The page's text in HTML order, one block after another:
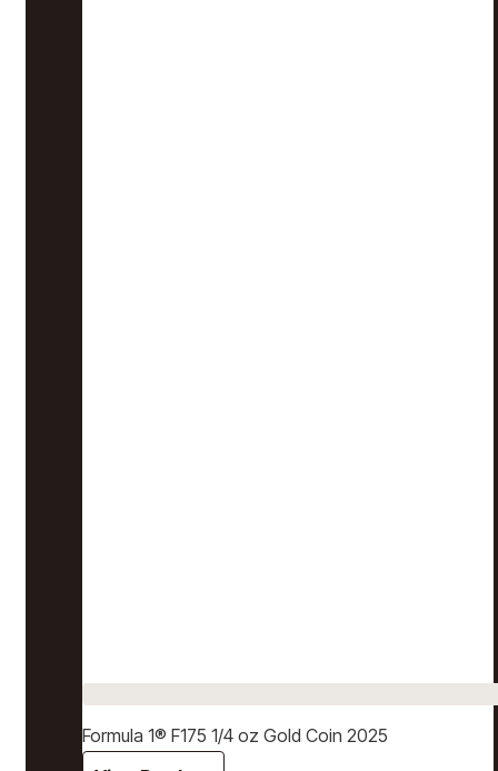
Formula 1® F175 1/4 oz Gold Coin 2025